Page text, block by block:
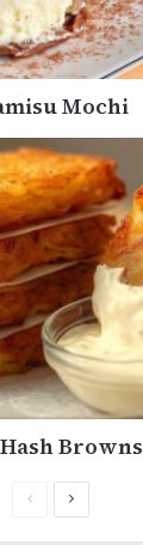
Mochi
Browns
PreviousNext